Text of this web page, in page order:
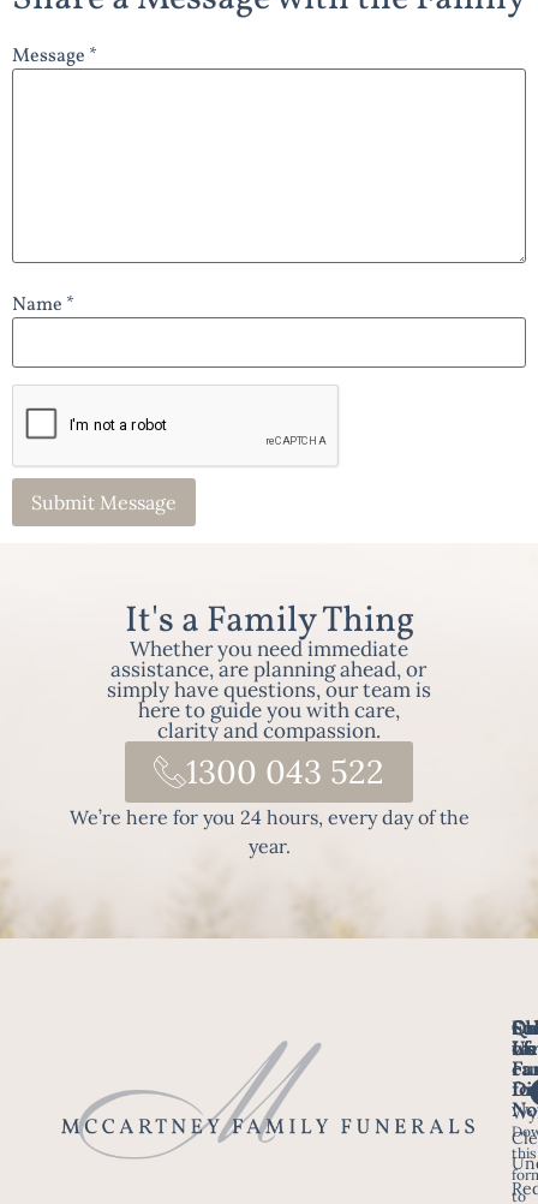
Message *
Name *
It's a Family Thing
Whether you need immediate
assistance, are planning ahead, or
simply have questions, our team is
here to guide you with care,
clarity and compassion.
1300 043 522
We’re here for you 24 hours, every day of the
year.
Us
a
we
for
of
this
to